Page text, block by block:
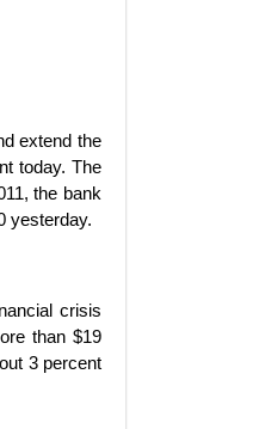
extend the
today. The
the bank
yesterday.
crisis
than $19
3 percent